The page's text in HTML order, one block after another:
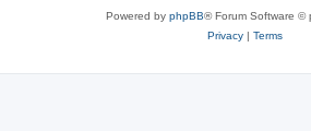
Powered by phpBB® Forum Software ©
Privacy| Terms